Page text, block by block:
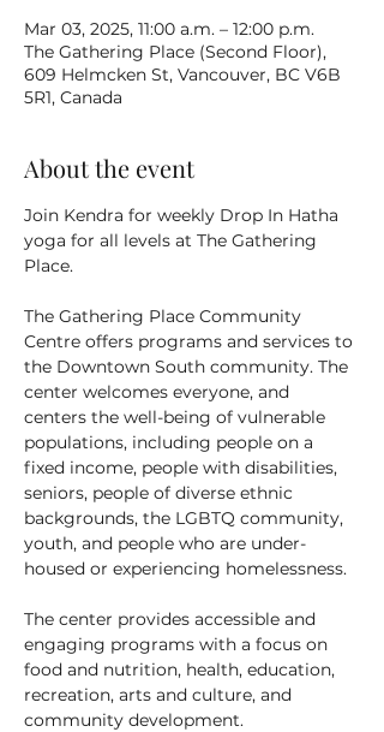
Mar 03, 2025, 11:00 a.m. – 12:00 p.m.
The Gathering Place (Second Floor),
609 Helmcken St, Vancouver, BC V6B
5R1, Canada
About the event
Join Kendra for weekly Drop In Hatha
yoga for all levels at The Gathering
Place.
The Gathering Place Community
Centre offers programs and services to
the Downtown South community. The
center welcomes everyone, and
centers the well-being of vulnerable
populations, including people on a
fixed income, people with disabilities,
seniors, people of diverse ethnic
backgrounds, the LGBTQ community,
youth, and people who are under-
housed or experiencing homelessness.
The center provides accessible and
engaging programs with a focus on
food and nutrition, health, education,
recreation, arts and culture, and
community development.